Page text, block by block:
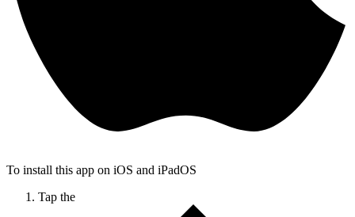
To install this app on iOS and iPadOS
Tap the